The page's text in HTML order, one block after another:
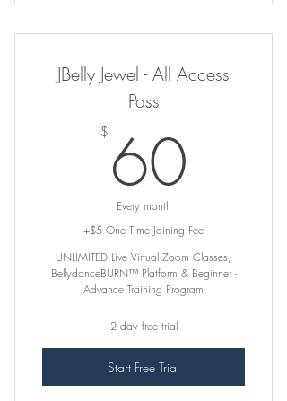
JBelly Jewel - All Access
Pass
$ 60
Every month
+$5 One Time Joining Fee
UNLIMITED Live Virtual Zoom Classes,
BellydanceBURN™ Platform & Beginner -
Advance Training Program
2 day free trial
Start Free Trial